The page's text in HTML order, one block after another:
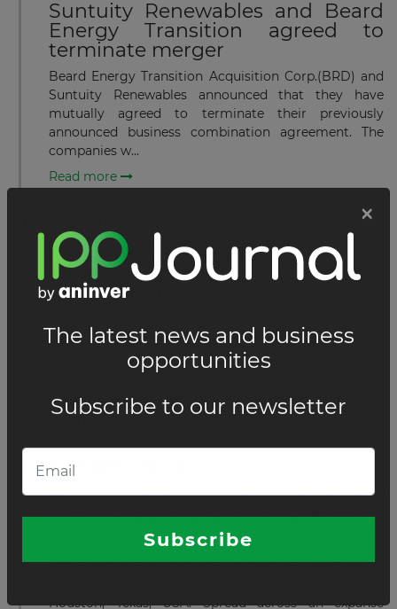
Suntuity Renewables and Beard
Energy Transition agreed to
terminate merger
Beard Energy Transition Acquisition Corp.(BRD) and
Suntuity Renewables announced that they have
mutually agreed to terminate their previously
announced business combination agreement. The
companies w...
Read more
Construction started for 377
MWdc solar PV and 300
MWac/1200 MWh storage project
Longroad Energy has announced the financial close
and start of construction of Sun Streams 4, its 377
MWdc PV and 300 MWac / 1200 MWh storage system
(BESS) in its Sun Streams complex based in Mar...
NOVEMBER 06, 2023
Commercial operations started of
utility-scale operated solar farm in
TotalEnergies has started commercial operations of
Houston, Texas, USA. Spread across an expanse